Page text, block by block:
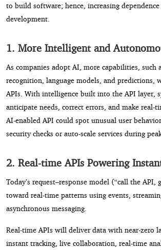
to build software; hence, increasing dependence
development.
1. More Intelligent and
As companies adopt AI, more capabilities, such
recognition, language models, and predictions,
APIs. With intelligence built into the API layer,
anticipate needs, correct errors, and make real-
AI-enabled API could spot unusual user
security checks or auto-scale services during
2. Real-time APIs Powering
Today’s request–response model (“call the API,
toward real-time patterns using events,
asynchronous messaging.
Real-time APIs will deliver data with near-zero
instant tracking, live collaboration, real-time